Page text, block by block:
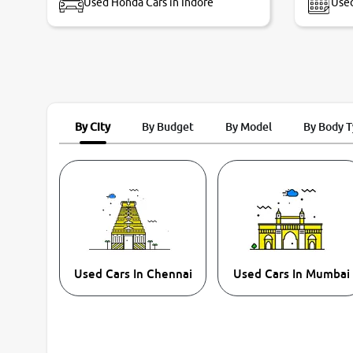
By City By Budget By Model By Body
Used Cars In Chennai Used Cars In Mumbai